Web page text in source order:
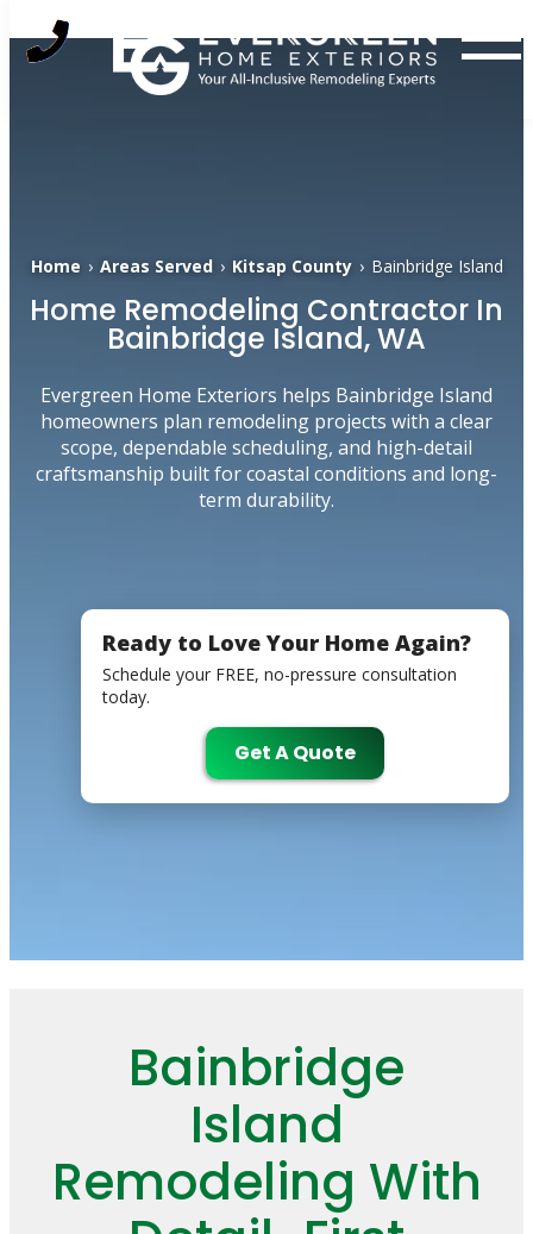
to
Home › Areas Served › Kitsap County › Bainbridge Island
Home Remodeling Contractor In
Bainbridge Island, WA
Evergreen Home Exteriors helps Bainbridge Island
homeowners plan remodeling projects with a clear
scope, dependable scheduling, and high-detail
craftsmanship built for coastal conditions and long-
term durability.
Ready to Love Your Home Again?
Schedule your FREE, no-pressure consultation
today.
Get A Quote
Bainbridge
Island
Remodeling With